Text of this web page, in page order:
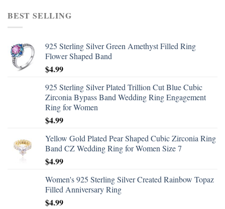
BEST SELLING
925 Sterling Silver Green Amethyst Filled Ring
Flower Shaped Band
$4.99
925 Sterling Silver Plated Trillion Cut Blue Cubic
Zirconia Bypass Band Wedding Ring Engagement
Ring for Women
$4.99
Yellow Gold Plated Pear Shaped Cubic Zirconia Ring
Band CZ Wedding Ring for Women Size 7
$4.99
Women's 925 Sterling Silver Created Rainbow Topaz
Filled Anniversary Ring
$4.99